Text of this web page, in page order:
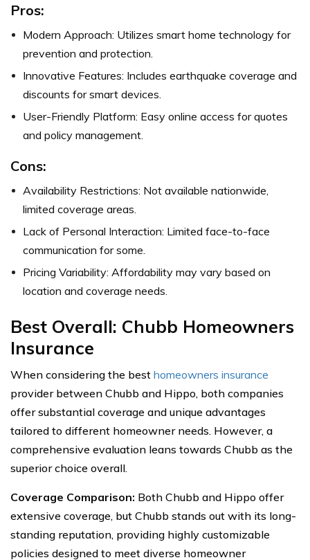
Pros:
Modern Approach: Utilizes smart home technology for
prevention and protection.
Innovative Features: Includes earthquake coverage and
discounts for smart devices.
User-Friendly Platform: Easy online access for quotes
and policy management.
Cons:
Availability Restrictions: Not available nationwide,
limited coverage areas.
Lack of Personal Interaction: Limited face-to-face
communication for some.
Pricing Variability: Affordability may vary based on
location and coverage needs.
Best Overall: Chubb Homeowners
Insurance
When considering the best homeowners insurance
provider between Chubb and Hippo, both companies
offer substantial coverage and unique advantages
tailored to different homeowner needs. However, a
comprehensive evaluation leans towards Chubb as the
superior choice overall.
Coverage Comparison: Both Chubb and Hippo offer
extensive coverage, but Chubb stands out with its long-
standing reputation, providing highly customizable
policies designed to meet diverse homeowner